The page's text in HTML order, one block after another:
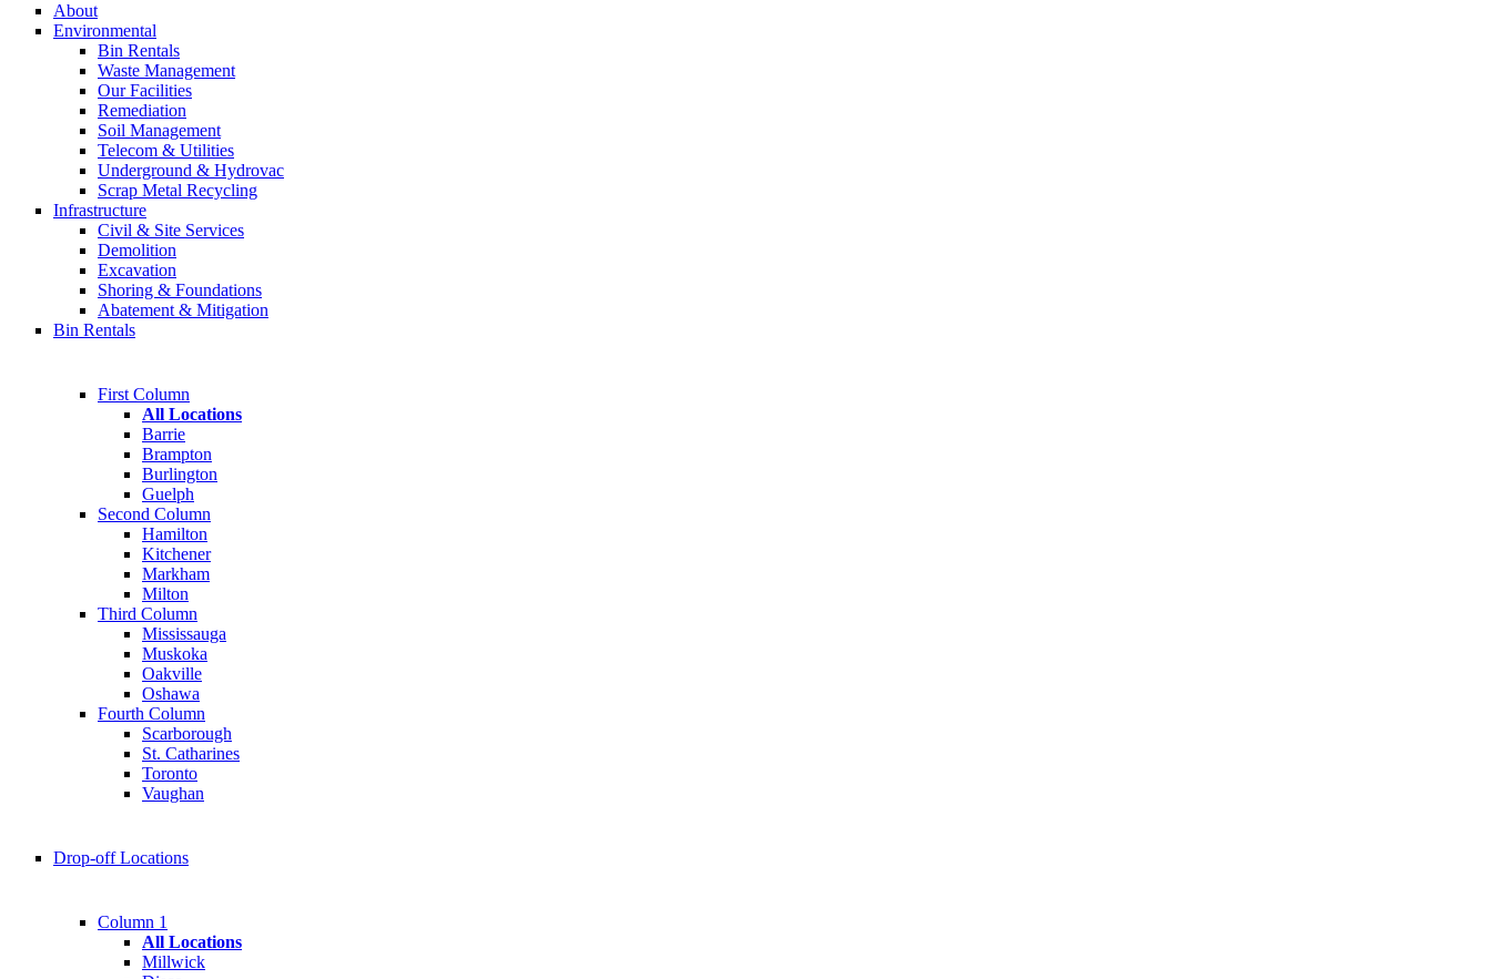
About
Environmental
Bin Rentals
Waste Management
Our Facilities
Remediation
Soil Management
Telecom & Utilities
Underground & Hydrovac
Scrap Metal Recycling
Infrastructure
Civil & Site Services
Demolition
Excavation
Shoring & Foundations
Abatement & Mitigation
Bin Rentals
First Column
All Locations
Barrie
Brampton
Burlington
Guelph
Second Column
Hamilton
Kitchener
Markham
Milton
Third Column
Mississauga
Muskoka
Oakville
Oshawa
Fourth Column
Scarborough
St. Catharines
Toronto
Vaughan
Drop-off Locations
Column 1
All Locations
Millwick